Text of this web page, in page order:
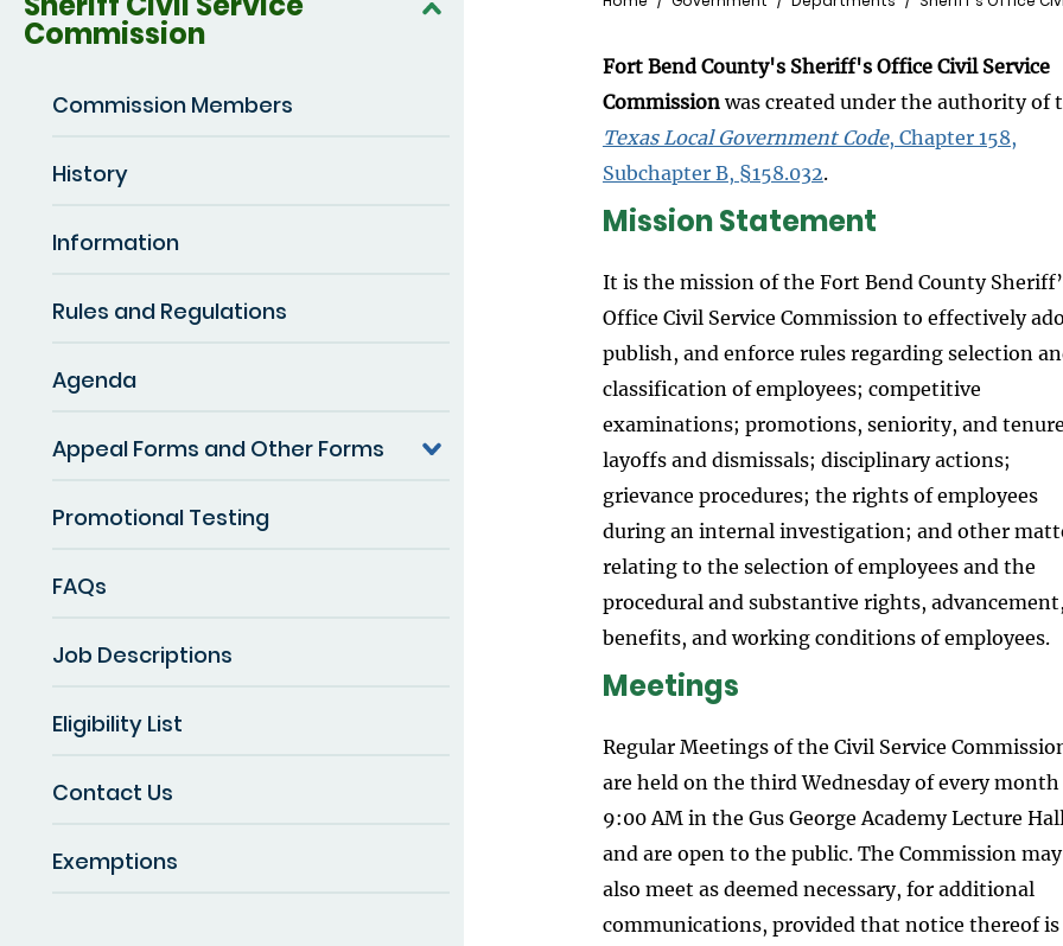
Commission
Commission Members
History
Information
Rules and Regulations
Agenda
Appeal Forms and Other Forms
Promotional Testing
FAQs
Job Descriptions
Eligibility List
Contact Us
Exemptions
Fort Bend County's Sheriff's Office Civil Service
Commissionwas created under the authority of
Texas Local Government Code, Chapter 158,
Subchapter B, §158.032.
Mission Statement
It is the mission of the Fort Bend County
Office Civil Service Commission to effectively
publish, and enforce rules regarding selection
classification of employees; competitive
examinations; promotions, seniority, and
layoffs and dismissals; disciplinary actions;
grievance procedures; the rights of employees
during an internal investigation; and other
relating to the selection of employees and the
procedural and substantive rights, advancement,
benefits, and working conditions of employees.
Meetings
Regular Meetings of the Civil Service
are held on the third Wednesday of every month
9:00 AM in the Gus George Academy Lecture Hall
and are open to the public. The Commission may
also meet as deemed necessary, for additional
communications, provided that notice thereof is